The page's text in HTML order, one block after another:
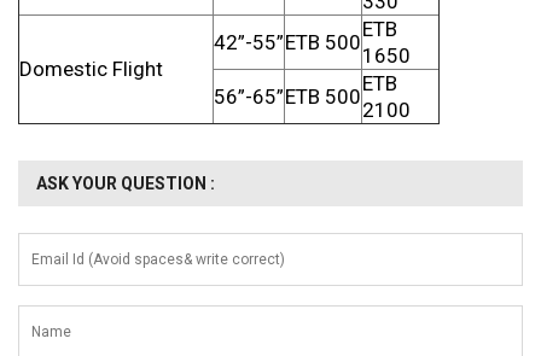
Domestic Flight
42”-55”ETB 500
ETB
1650
56”-65”ETB 500
ETB
2100
ASK YOUR QUESTION :